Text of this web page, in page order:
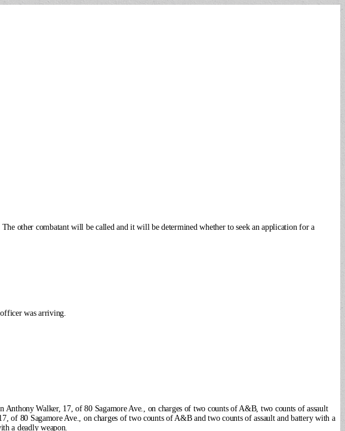
other combatant will be called and it will be determined whether to seek an application for a
was arriving.
Walker, 17, of 80 Sagamore Ave., on charges of two counts of A&B, two counts of assault
of 80 Sagamore Ave., on charges of two counts of A&B and two counts of assault and battery with a
a deadly weapon.